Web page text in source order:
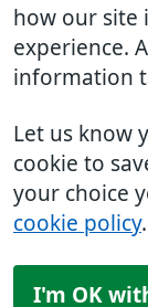
how our site
experience.
information
Let us know
cookie to
your choice
cookie policy.
I'm OK